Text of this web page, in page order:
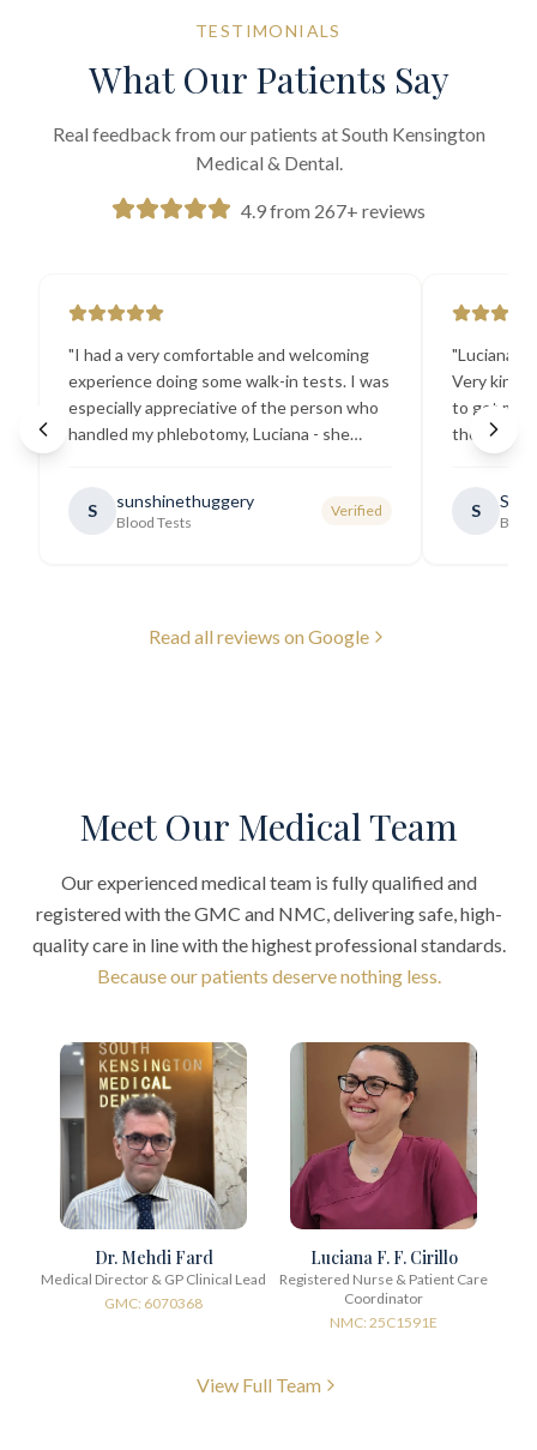
TESTIMONIALS
What Our Patients Say
Real feedback from our patients at South Kensington
Medical & Dental.
4.9 from 267+ reviews
"I had a very comfortable and welcoming
experience doing some walk-in tests. I was
especially appreciative of the person who
handled my phlebotomy, Luciana - she
generally very pleasant. "
S sunshinethuggery
Blood Tests
Verified
"Luciana
Very kind
to get my
the best
going
S
Read all reviews on Google
Meet Our Medical Team
Our experienced medical team is fully qualified and
registered with the GMC and NMC, delivering safe, high-
quality care in line with the highest professional standards.
Because our patients deserve nothing less.
Dr. Mehdi Fard
Medical Director & GP Clinical Lead
GMC: 6070368
Luciana F. F. Cirillo
Registered Nurse & Patient Care
Coordinator
NMC: 25C1591E
View Full Team